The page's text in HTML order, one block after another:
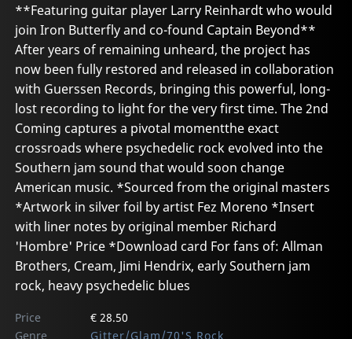
**Featuring guitar player Larry Reinhardt who would
join Iron Butterfly and co-found Captain Beyond**
After years of remaining unheard, the project has
now been fully restored and released in collaboration
with Guerssen Records, bringing this powerful, long-
lost recording to light for the very first time. The 2nd
Coming captures a pivotal momentthe exact
crossroads where psychedelic rock evolved into the
Southern jam sound that would soon change
American music. *Sourced from the original masters
*Artwork in silver foil by artist Fez Moreno *Insert
with liner notes by original member Richard
'Hombre' Price *Download card For fans of: Allman
Brothers, Cream, Jimi Hendrix, early Southern jam
rock, heavy psychedelic blues
Price
€ 28.50
Genre
Gitter/Glam/70'S Rock